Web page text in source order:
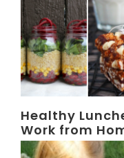
Healthy
Work from